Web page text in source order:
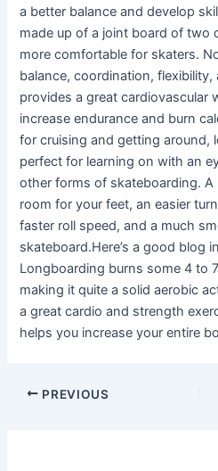
a better balance and develop
made up of a joint board of two
more comfortable for skaters.
balance, coordination,
provides a great cardiovascular
increase endurance and burn
for cruising and getting around,
perfect for learning on with an
other forms of skateboarding.
room for your feet, an easier
faster roll speed, and a much
skateboard.Here’s a good blog
Longboarding burns some 4 to
making it quite a solid aerobic
a great cardio and strength
helps you increase your entire
PREVIOUS